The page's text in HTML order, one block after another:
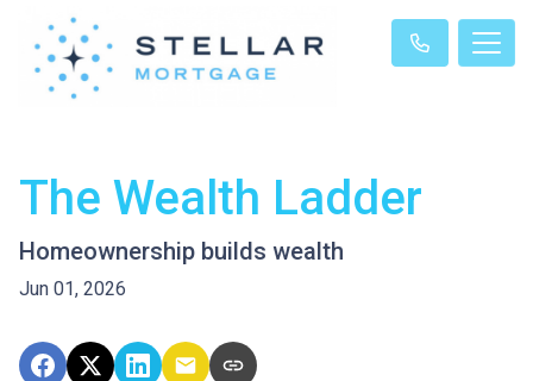
The Wealth Ladder
Homeownership builds wealth
Jun 01, 2026